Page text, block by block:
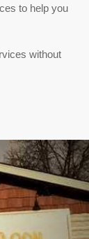
to help you
without